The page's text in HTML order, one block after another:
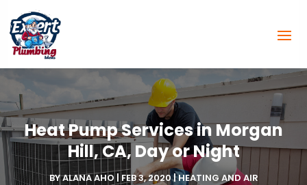
Heat Pump Services in Morgan
Hill, CA, Day or Night
BYALANA AHO | FEB 3, 2020|HEATING AND AIR